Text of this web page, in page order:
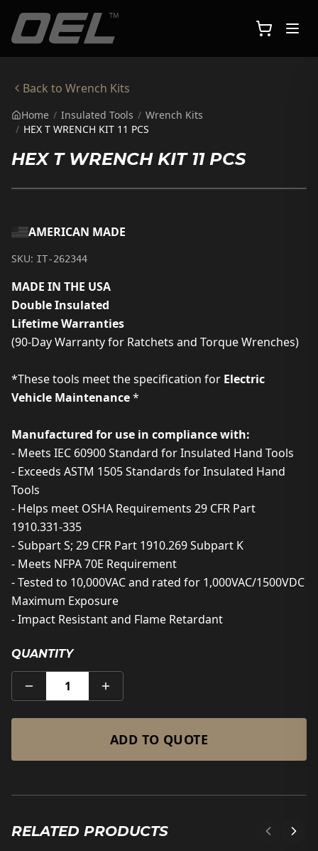
Back to Wrench Kits
Home / Insulated Tools / Wrench Kits
/ HEX T WRENCH KIT 11 PCS
HEX T WRENCH KIT 11 PCS
AMERICAN MADE
SKU: IT-262344
MADE IN THE USA
Double Insulated
Lifetime Warranties
(90-Day Warranty for Ratchets and Torque Wrenches)
*These tools meet the specification for Electric
Vehicle Maintenance*
Manufactured for use in compliance with:
- Meets IEC 60900 Standard for Insulated Hand Tools
- Exceeds ASTM 1505 Standards for Insulated Hand
Tools
- Helps meet OSHA Requirements 29 CFR Part
1910.331-335
- Subpart S; 29 CFR Part 1910.269 Subpart K
- Meets NFPA 70E Requirement
- Tested to 10,000VAC and rated for 1,000VAC/1500VDC
Maximum Exposure
- Impact Resistant and Flame Retardant
QUANTITY
1
ADD TO QUOTE
RELATED PRODUCTS